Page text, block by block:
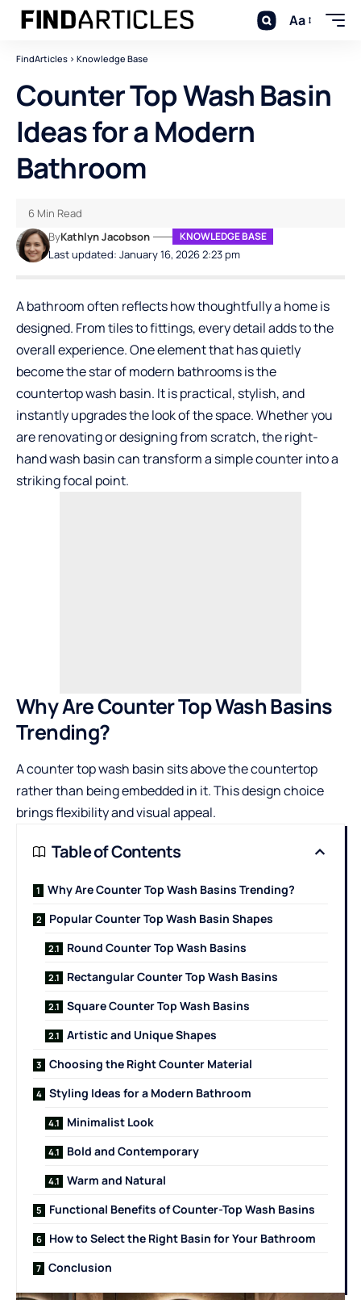
Aa
FindArticles > Knowledge Base
Counter Top Wash Basin
Ideas for a Modern
Bathroom
Last updated: January 16, 2026 2:23 pm
ByKathlyn Jacobson KNOWLEDGE BASE
6 Min Read
A bathroom often reflects how thoughtfully a home is
designed. From tiles to fittings, every detail adds to the
overall experience. One element that has quietly
become the star of modern bathrooms is the
countertop wash basin. It is practical, stylish, and
instantly upgrades the look of the space. Whether you
are renovating or designing from scratch, the right-
hand wash basin can transform a simple counter into a
striking focal point.
Why Are Counter Top Wash Basins
Trending?
Acounter top wash basin sits above the countertop
rather than being embedded in it. This design choice
brings flexibility and visual appeal.
Table of Contents
Why Are Counter Top Wash Basins Trending?
Popular Counter Top Wash Basin Shapes
Round Counter Top Wash Basins
Rectangular Counter Top Wash Basins
Square Counter Top Wash Basins
Artistic and Unique Shapes
Choosing the Right Counter Material
Styling Ideas for a Modern Bathroom
Minimalist Look
Bold and Contemporary
Warm and Natural
Functional Benefits of Counter-Top Wash Basins
How to Select the Right Basin for Your Bathroom
Conclusion